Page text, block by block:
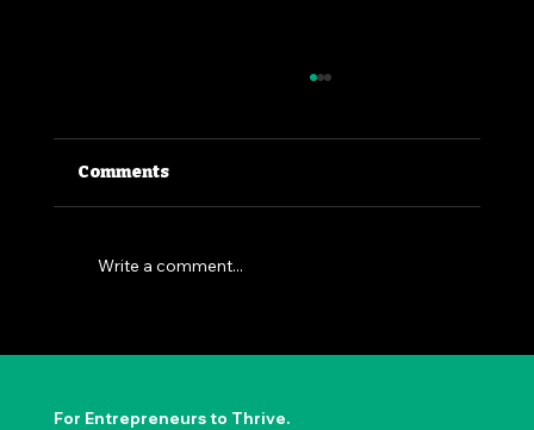
The Permission to Not Ask
Comments
Write a comment...
For Entrepreneurs to Thrive.